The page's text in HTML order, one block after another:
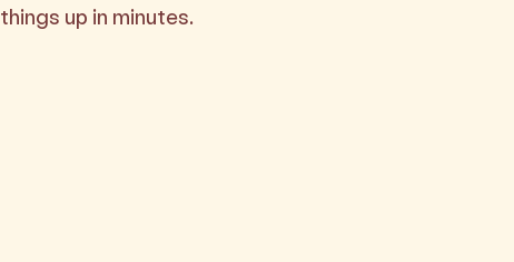
things up in minutes.